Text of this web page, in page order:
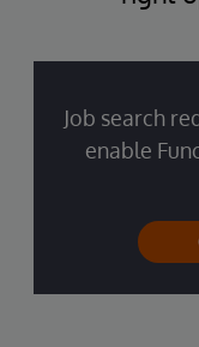
Job search
enable